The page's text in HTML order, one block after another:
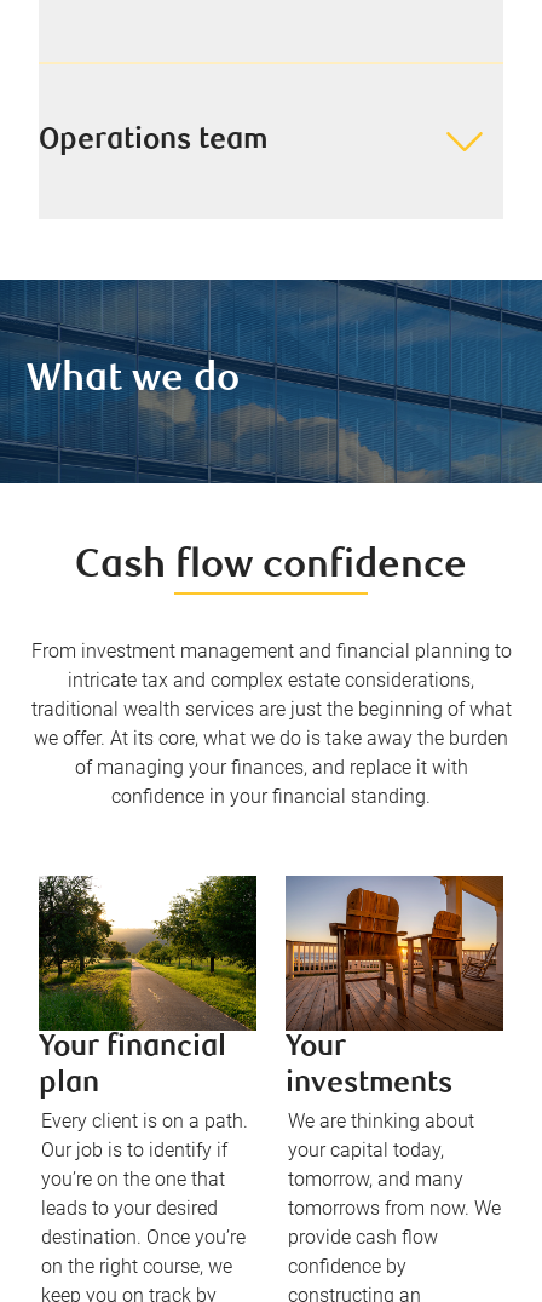
Operations team
What we do
Cash flow confidence
From investment management and financial planning to
intricate tax and complex estate considerations,
traditional wealth services are just the beginning of what
we offer. At its core, what we do is take away the burden
of managing your finances, and replace it with
confidence in your financial standing.
Your financial
plan
Every client is on a path.
Our job is to identify if
you’re on the one that
leads to your desired
destination. Once you’re
on the right course, we
keep you on track by
Your
investments
We are thinking about
your capital today,
tomorrow, and many
tomorrows from now. We
provide cash flow
confidence by
constructing an